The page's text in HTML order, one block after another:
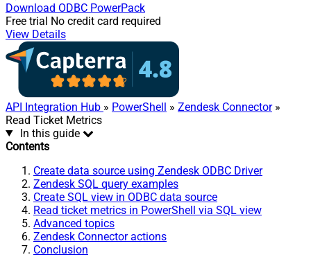
Download ODBC PowerPack
Free trial No credit card required
View Details
API Integration Hub » PowerShell » Zendesk Connector»
Read Ticket Metrics
In this guide
Contents
Create data source using Zendesk ODBC Driver
Zendesk SQL query examples
Create SQL view in ODBC data source
Read ticket metrics in PowerShell via SQL view
Advanced topics
Zendesk Connector actions
Conclusion